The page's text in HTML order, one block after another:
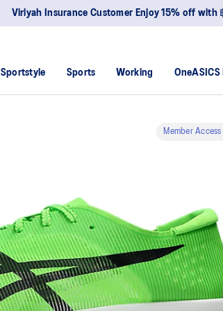
Viriyah Insurance Customer Enjoy 15% off with
Sportstyle Sports Working OneASICS
Member Access